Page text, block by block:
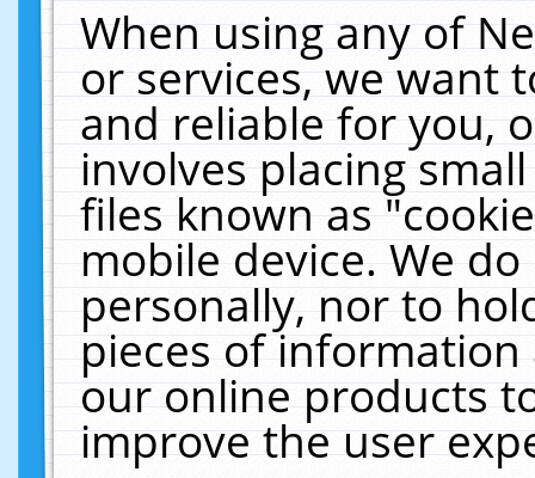
When using any of
or services, we want
and reliable for you,
involves placing
files known as
mobile device. We
personally, nor to
pieces of
our online products
improve the user